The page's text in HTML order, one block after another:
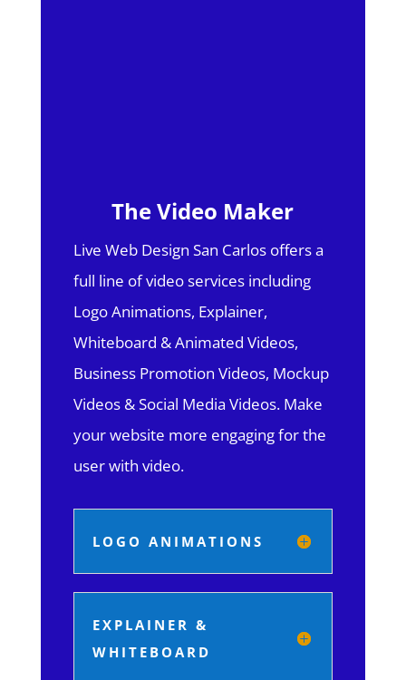
The Video Maker
Live Web Design San Carlos offers a
full line of video services including
Logo Animations, Explainer,
Whiteboard & Animated Videos,
Business Promotion Videos, Mockup
Videos & Social Media Videos. Make
your website more engaging for the
user with video.
LOGO ANIMATIONS
EXPLAINER &
WHITEBOARD